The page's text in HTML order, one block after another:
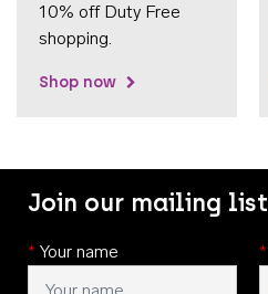
10% off Duty Free
shopping.
Shop now
Join our mailing list
* Your name *